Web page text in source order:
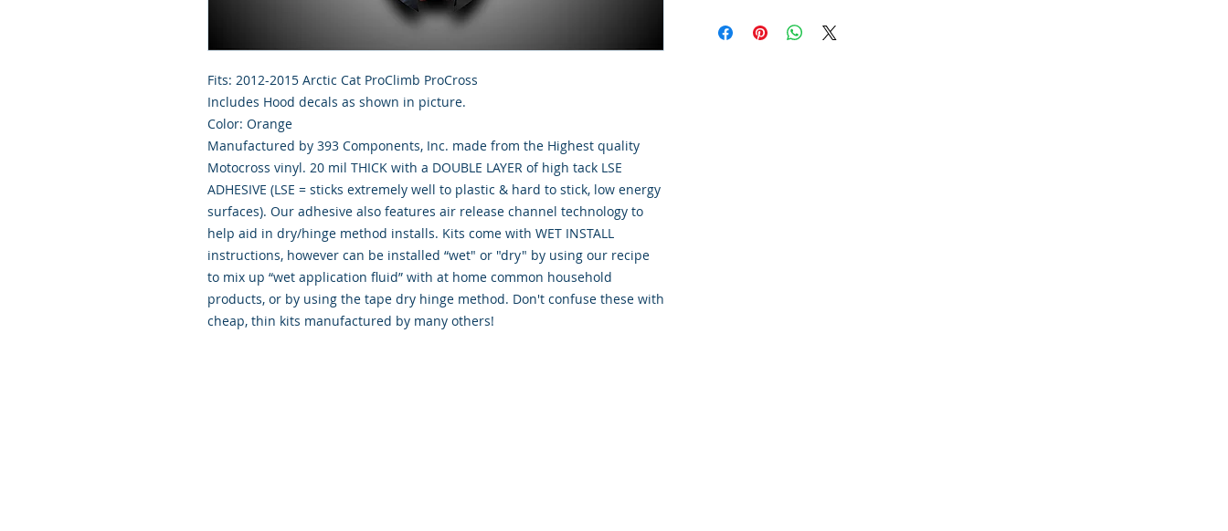
Fits: 2012-2015 Arctic Cat ProClimb ProCross
Includes Hood decals as shown in picture.
Color: Orange
Manufactured by 393 Components, Inc. made from the Highest quality
Motocross vinyl. 20 mil THICK with a DOUBLE LAYER of high tack LSE
ADHESIVE (LSE = sticks extremely well to plastic & hard to stick, low energy
surfaces). Our adhesive also features air release channel technology to
help aid in dry/hinge method installs. Kits come with WET INSTALL
instructions, however can be installed “wet" or "dry" by using our recipe
to mix up “wet application fluid” with at home common household
products, or by using the tape dry hinge method. Don't confuse these with
cheap, thin kits manufactured by many others!